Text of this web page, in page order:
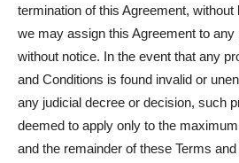
termination of this Agreement, without
we may assign this Agreement to
without notice. In the event that any
and Conditions is found invalid or
any judicial decree or decision, such
deemed to apply only to the
and the remainder of these Terms